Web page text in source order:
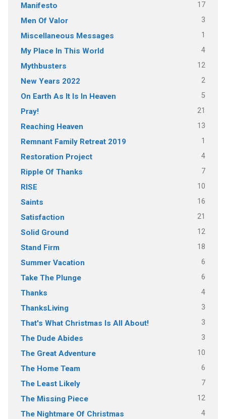
Manifesto 17
Men Of Valor 3
Miscellaneous Messages 1
My Place In This World 4
Mythbusters 12
New Years 2022 2
On Earth As It Is In Heaven 5
Pray! 21
Reaching Heaven 13
Remnant Family Retreat 2019 1
Restoration Project 4
Ripple Of Thanks 7
RISE 10
Saints 16
Satisfaction 21
Solid Ground 12
Stand Firm 18
Summer Vacation 6
Take The Plunge 6
Thanks 4
ThanksLiving 3
That's What Christmas Is All About! 3
The Dude Abides 3
The Great Adventure 10
The Home Team 6
The Least Likely 7
The Missing Piece 12
The Nightmare Of Christmas 4